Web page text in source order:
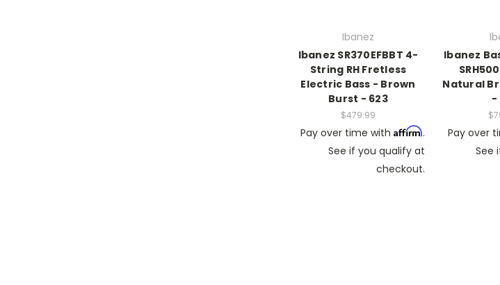
Ibanez
Ibanez SR370EFBBT 4-
String RH Fretless
Electric Bass - Brown
Burst - 623
$479.99
Pay over time with Affirm.
See if you qualify at
checkout.
Ibanez
Natural
-
Pay over
See